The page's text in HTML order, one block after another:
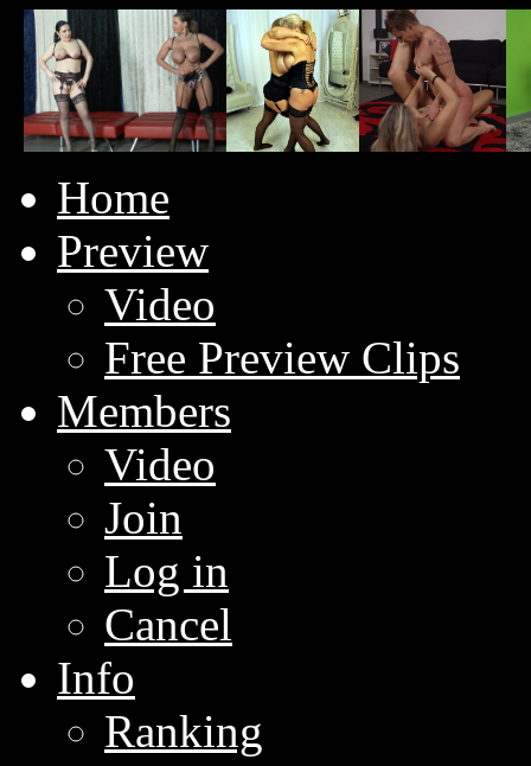
Home
Preview
Video
Free Preview Clips
Members
Video
Join
Log in
Cancel
Info
Ranking